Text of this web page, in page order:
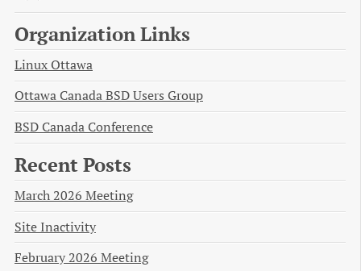
Organization Links
Linux Ottawa
Ottawa Canada BSD Users Group
BSD Canada Conference
Recent Posts
March 2026 Meeting
Site Inactivity
February 2026 Meeting